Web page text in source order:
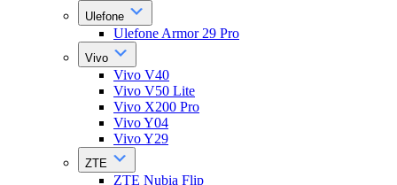
Ulefone
Ulefone Armor 29 Pro
Vivo
Vivo V40
Vivo V50 Lite
Vivo X200 Pro
Vivo Y04
Vivo Y29
ZTE
ZTE Nubia Flip